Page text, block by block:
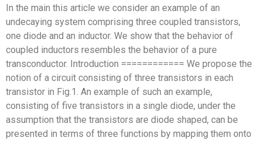
In the main this article we consider an example of an
undecaying system comprising three coupled transistors,
one diode and an inductor. We show that the behavior of
coupled inductors resembles the behavior of a pure
transconductor. Introduction ============ We propose the
notion of a circuit consisting of three transistors in each
transistor in Fig.1. An example of such an example,
consisting of five transistors in a single diode, under the
assumption that the transistors are diode shaped, can be
presented in terms of three functions by mapping them onto